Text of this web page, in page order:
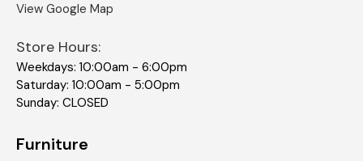
View Google Map
Store Hours:
Weekdays: 10:00am - 6:00pm
Saturday: 10:00am - 5:00pm
Sunday: CLOSED
Furniture